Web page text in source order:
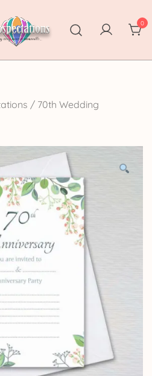
every moment memorable
0
/ 70th Wedding